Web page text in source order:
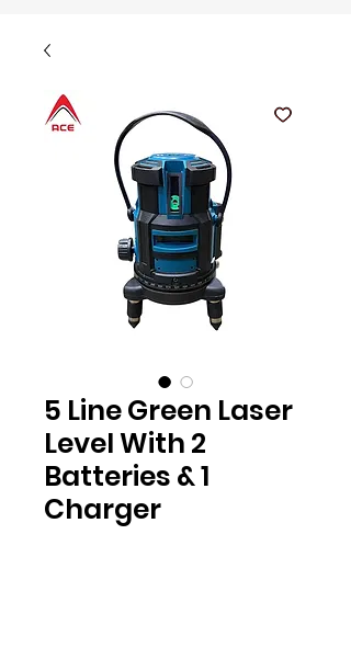
5 Line Green Laser
Level With 2
Batteries & 1
Charger